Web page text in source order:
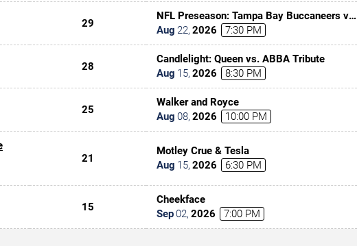
29
NFL Preseason: Tampa Bay Buccaneers vs.
Kansas City Chiefs
Aug 22, 2026 7:30 PM
28
Candlelight: Queen vs. ABBA Tribute
Aug 15, 2026 8:30 PM
25
Walker and Royce
Aug 08, 2026 10:00 PM
21
Motley Crue & Tesla
Aug 15, 2026 6:30 PM
15
Cheekface
Sep02, 2026 7:00 PM